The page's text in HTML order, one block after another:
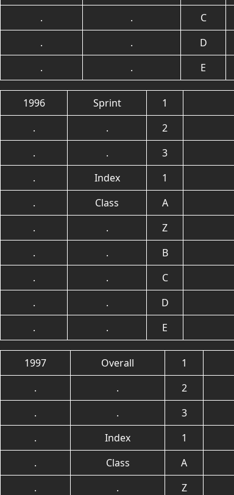
.
. C
.
. D
.
. E
1996 Sprint 1
.
. 2
.
. 3
.
Index 1
.
Class A
.
. Z
.
. B
.
. C
.
. D
.
. E
1997 Overall 1
.
. 2
.
. 3
.
Index 1
.
Class A
.
. Z